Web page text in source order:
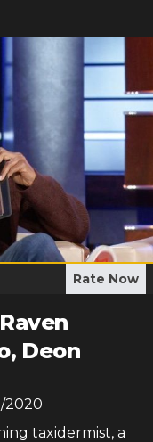
Rate Now
Deon
2020
taxidermist, a